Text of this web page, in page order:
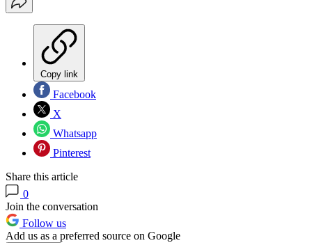
Copy link
Facebook
X
Whatsapp
Pinterest
Share this article
0
Join the conversation
Follow us
Add us as a preferred source on Google